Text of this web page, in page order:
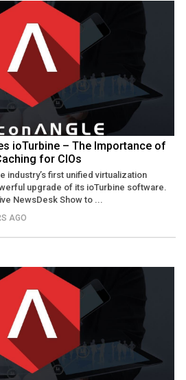
ioTurbine – The Importance of
for CIOs
industry’s first unified virtualization
upgrade of its ioTurbine software.
NewsDesk Show to ...
AGO